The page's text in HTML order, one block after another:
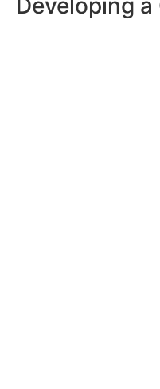
Developing